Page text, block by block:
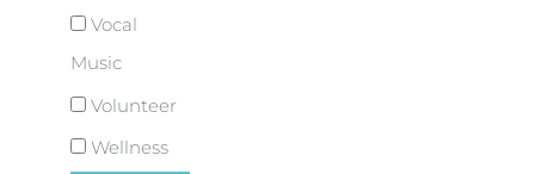
Vocal
Music
Volunteer
Wellness